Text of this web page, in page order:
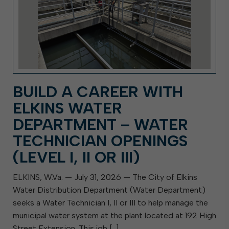
BUILD A CAREER WITH
ELKINS WATER
DEPARTMENT – WATER
TECHNICIAN OPENINGS
(LEVEL I, II OR III)
ELKINS, W.Va. — July 31, 2026 — The City of Elkins
Water Distribution Department (Water Department)
seeks a Water Technician I, II or III to help manage the
municipal water system at the plant located at 192 High